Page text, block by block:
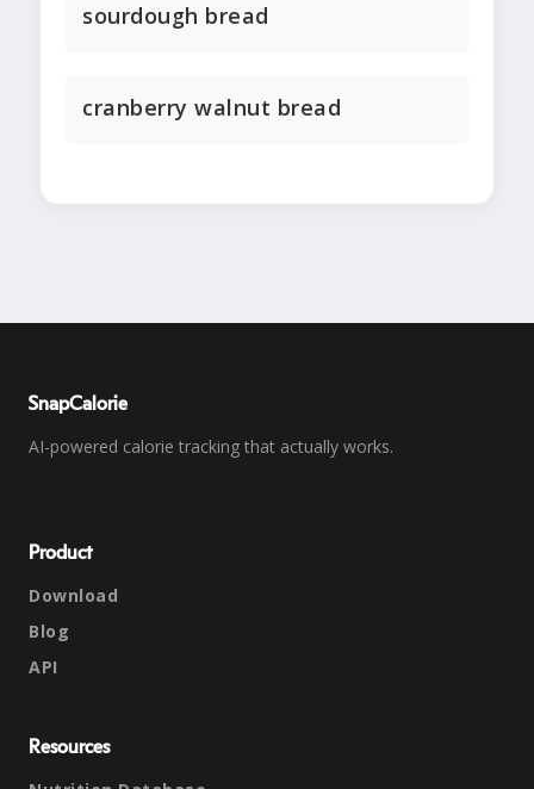
sourdough bread
cranberry walnut bread
SnapCalorie
AI-powered calorie tracking that actually works.
Product
Download
Blog
API
Resources